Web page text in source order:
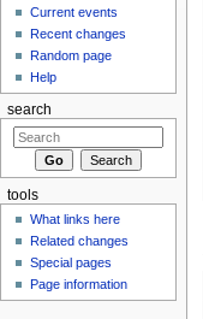
Current events
Recent changes
Random page
Help
search
tools
What links here
Related changes
Special pages
Page information